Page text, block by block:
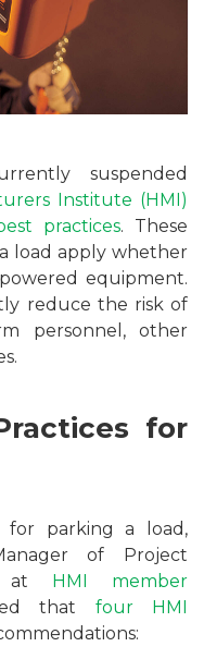
suspended
Institute (HMI)
practices. These
load apply whether
equipment.
reduce the risk of
personnel, other
for
for parking a load,
of Project
at HMI member
that four HMI